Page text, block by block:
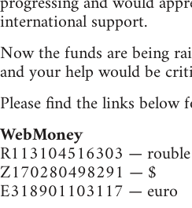
international support.
Now the funds are being
and your help would be
Please find the links below
WebMoney
R113104516303 — rouble
Z170280498291 — $
E318901103117 — euro